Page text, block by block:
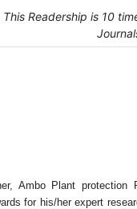
This Readership is 10
Ambo Plant protection
for his/her expert